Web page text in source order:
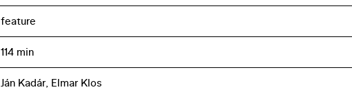
feature
114 min
Ján Kadár, Elmar Klos